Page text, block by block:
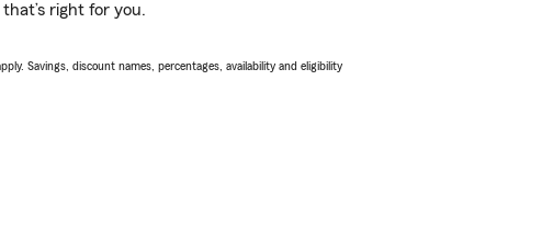
right for you.
Savings, discount names, percentages, availability and eligibility